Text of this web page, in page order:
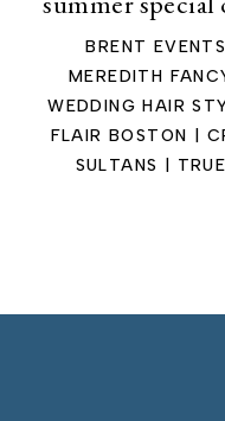
BRENT
MEREDITH
WEDDING HAIR
FLAIR BOSTON |
SULTANS |